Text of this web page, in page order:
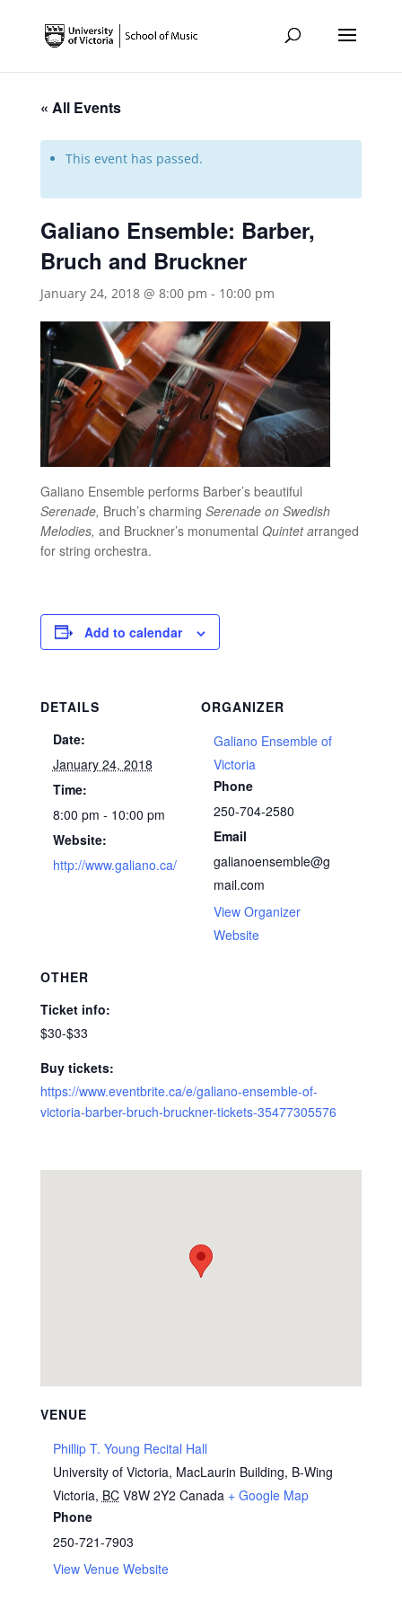
« All Events
This event has passed.
Galiano Ensemble: Barber,
Bruch and Bruckner
January 24, 2018 @ 8:00 pm - 10:00 pm
Galiano Ensemble performs Barber’s beautiful
Serenade, Bruch’s charming Serenade on Swedish
Melodies, and Bruckner’s monumental Quintet arranged
for string orchestra.
Add to calendar
DETAILS
Date:
January 24, 2018
Time:
8:00 pm - 10:00 pm
Website:
http://www.galiano.ca/
ORGANIZER
Galiano Ensemble of
Victoria
Phone
250-704-2580
Email
galianoensemble@g
mail.com
View Organizer
Website
OTHER
Ticket info:
$30-$33
Buy tickets:
https://www.eventbrite.ca/e/galiano-ensemble-of-
victoria-barber-bruch-bruckner-tickets-35477305576
VENUE
Phillip T. Young Recital Hall
University of Victoria, MacLaurin Building, B-Wing
Victoria, BC V8W 2Y2 Canada + Google Map
Phone
250-721-7903
View Venue Website